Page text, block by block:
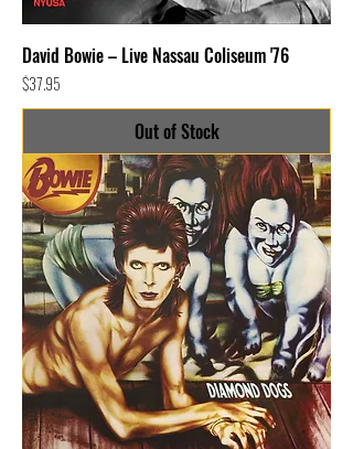
David Bowie – Live Nassau Coliseum '76
Price
$37.95
Out of Stock